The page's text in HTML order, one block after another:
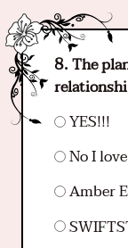
The
YES!!!
No I
Amber